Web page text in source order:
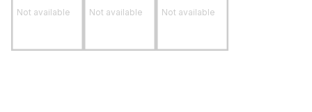
Not available Not available Not available